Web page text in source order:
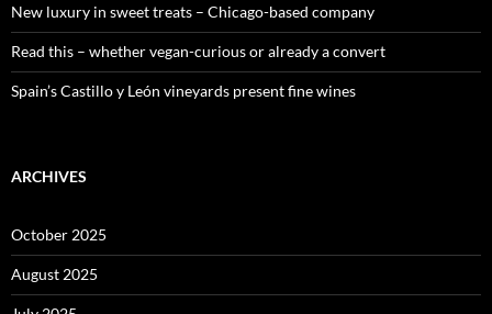
New luxury in sweet treats – Chicago-based company
Read this – whether vegan-curious or already a convert
Spain’s Castillo y León vineyards present fine wines
ARCHIVES
October 2025
August 2025